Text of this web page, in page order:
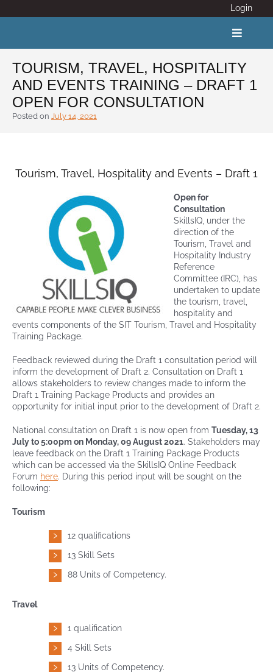
to
Login
Toggle
ABOUT
CALENDAR
Adventure Activity Standards
Contact
TOURISM, TRAVEL, HOSPITALITY
AND EVENTS TRAINING – DRAFT 1
OPEN FOR CONSULTATION
Posted on July 14, 2021
Tourism, Travel, Hospitality and Events – Draft 1
Open for
Consultation
SkillsIQ, under the
direction of the
Tourism, Travel and
Hospitality Industry
Reference
Committee (IRC), has
undertaken to update
the tourism, travel,
hospitality and
events components of the SIT Tourism, Travel and Hospitality
Training Package.
Feedback reviewed during the Draft 1 consultation period will
inform the development of Draft 2. Consultation on Draft 1
allows stakeholders to review changes made to inform the
Draft 1 Training Package Products and provides an
opportunity for initial input prior to the development of Draft 2.
National consultation on Draft 1 is now open from Tuesday, 13
July to 5:00pm on Monday, 09 August 2021. Stakeholders may
leave feedback on the Draft 1 Training Package Products
which can be accessed via the SkillsIQ Online Feedback
Forum here. During this period input will be sought on the
following:
Tourism
12 qualifications
13 Skill Sets
88 Units of Competency.
Travel
1 qualification
4 Skill Sets
13 Units of Competency.